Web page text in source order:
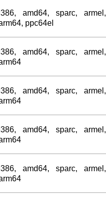
amd64, sparc, armel,
ppc64el
amd64, sparc, armel,
amd64, sparc, armel,
amd64, sparc, armel,
amd64, sparc, armel,